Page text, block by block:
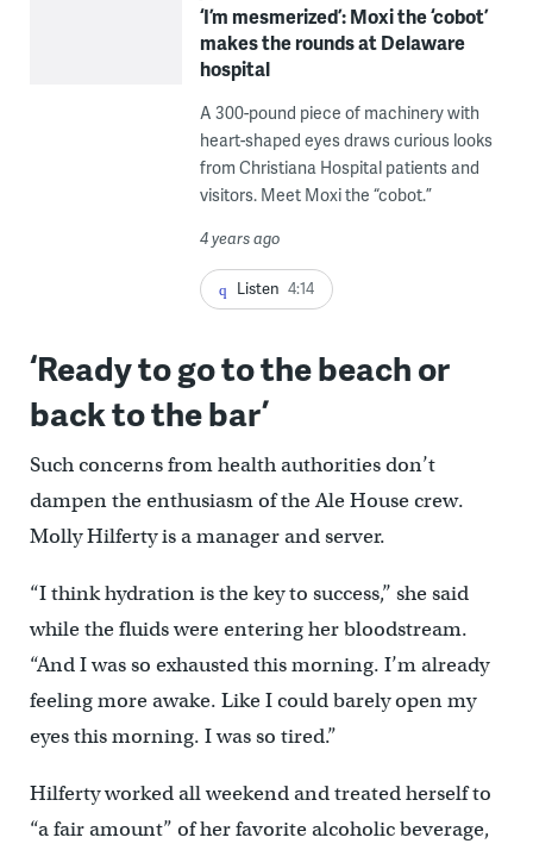
‘I’m mesmerized’: Moxi the ‘cobot’
makes the rounds at Delaware
hospital
A 300-pound piece of machinery with
heart-shaped eyes draws curious looks
from Christiana Hospital patients and
visitors. Meet Moxi the “cobot.”
4 years ago
Listen 4:14
‘Ready to go to the beach or
back to the bar’
Such concerns from health authorities don’t
dampen the enthusiasm of the Ale House crew.
Molly Hilferty is a manager and server.
“I think hydration is the key to success,’’ she said
while the fluids were entering her bloodstream.
“And I was so exhausted this morning. I’m already
feeling more awake. Like I could barely open my
eyes this morning. I was so tired.”
Hilferty worked all weekend and treated herself to
“a fair amount” of her favorite alcoholic beverage,